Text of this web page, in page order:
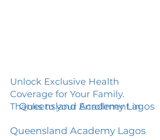
Unlock Exclusive Health
Coverage for Your Family.
Thanks to your Enrollment in
Queensland Academy Lagos
Queensland Academy Lagos